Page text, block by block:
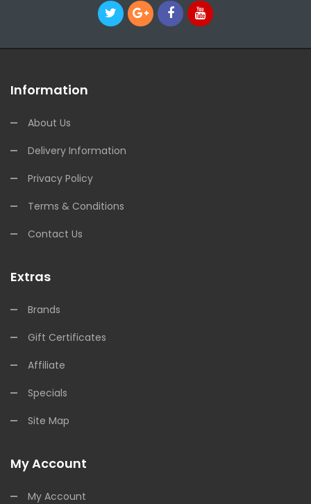
Information
About Us
Delivery Information
Privacy Policy
Terms & Conditions
Contact Us
Extras
Brands
Gift Certificates
Affiliate
Specials
Site Map
My Account
My Account